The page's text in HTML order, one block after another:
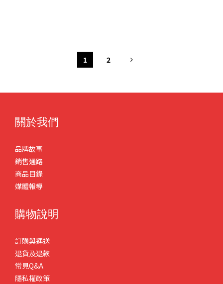
1 2
關於我們
品牌故事
銷售通路
商品目錄
媒體報導
購物說明
訂購與運送
退貨及退款
常見Q&A
隱私權政策